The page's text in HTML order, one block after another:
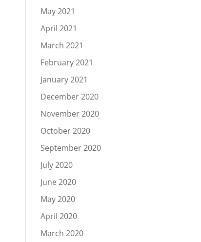
May 2021
April 2021
March 2021
February 2021
January 2021
December 2020
November 2020
October 2020
September 2020
July 2020
June 2020
May 2020
April 2020
March 2020